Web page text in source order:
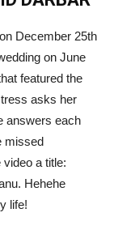
December 25th
on June
featured the
asks her
answers each
missed
a title:
Hehehe
life!